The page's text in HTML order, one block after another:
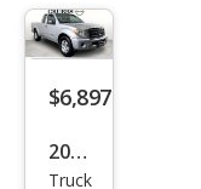
t
$6,897
2012
Truck